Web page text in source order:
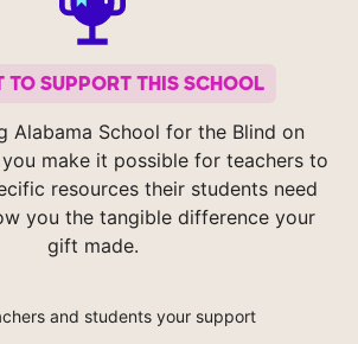
TO SUPPORT THIS SCHOOL
Alabama School for the Blind on
make it possible for teachers to
resources their students need
you the tangible difference your
gift made.
and students your support